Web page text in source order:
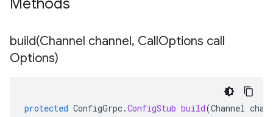
Methods
build(Channel channel, CallOptions call
Options)
protected ConfigGrpc.ConfigStub build(Channel